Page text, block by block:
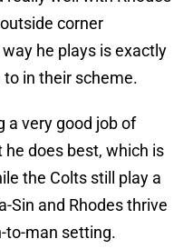
corner
way he plays is exactly
in their scheme.
a very good job of
does best, which is
the Colts still play a
Sin and Rhodes thrive
to-man setting.